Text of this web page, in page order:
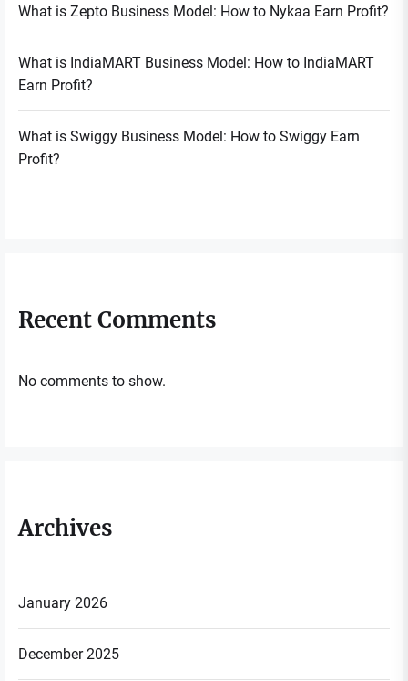
What is Zepto Business Model: How to Nykaa Earn Profit?
What is IndiaMART Business Model: How to IndiaMART
Earn Profit?
What is Swiggy Business Model: How to Swiggy Earn
Profit?
Recent Comments
No comments to show.
Archives
January 2026
December 2025